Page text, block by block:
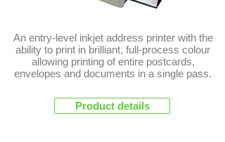
An entry-level inkjet address printer with the
ability to print in brilliant, full-process colour
allowing printing of entire postcards,
envelopes and documents in a single pass.
Product details